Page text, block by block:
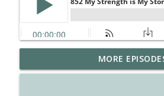
4148 Look For Something
Create Your Now with Kristianne
MORE